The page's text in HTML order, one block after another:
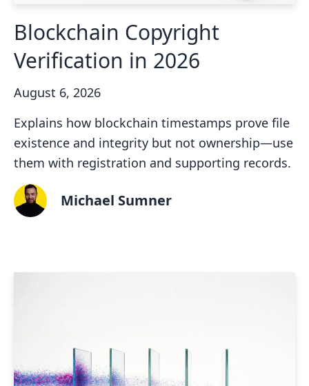
Blockchain Copyright
Verification in 2026
August 6, 2026
Explains how blockchain timestamps prove file
existence and integrity but not ownership—use
them with registration and supporting records.
Michael Sumner